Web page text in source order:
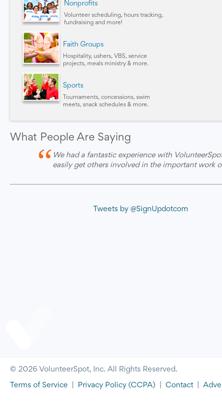
Nonprofits
Volunteer scheduling, hours tracking,
fundraising and more!
Faith Groups
Hospitality, ushers, VBS, service
projects, meals ministry & more.
Sports
Tournaments, concessions, swim
meets, snack schedules & more.
What People Are Saying
“ We had a fantastic experience with
easily get others involved in the important work
Tweets by @SignUpdotcom
© 2026 VolunteerSpot, Inc. All Rights Reserved.
Terms of Service Privacy Policy (CCPA) Contact